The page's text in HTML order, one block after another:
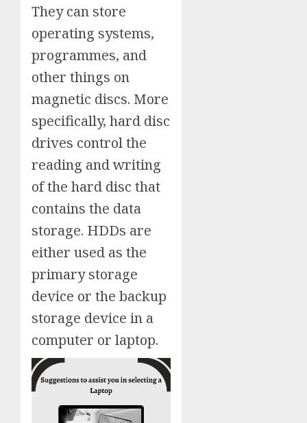
They can store
operating systems,
programmes, and
other things on
magnetic discs. More
specifically, hard disc
drives control the
reading and writing
of the hard disc that
contains the data
storage. HDDs are
either used as the
primary storage
device or the backup
storage device in a
computer or laptop.